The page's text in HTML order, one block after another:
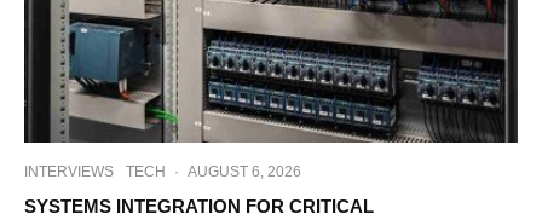
INTERVIEWS TECH · AUGUST 6, 2026
SYSTEMS INTEGRATION FOR CRITICAL